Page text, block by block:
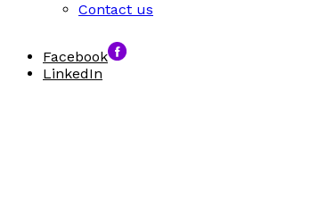
Contact us
Facebook
LinkedIn